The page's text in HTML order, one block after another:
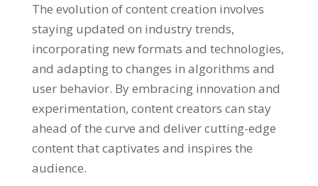
The evolution of content creation involves
staying updated on industry trends,
incorporating new formats and technologies,
and adapting to changes in algorithms and
user behavior. By embracing innovation and
experimentation, content creators can stay
ahead of the curve and deliver cutting-edge
content that captivates and inspires the
audience.